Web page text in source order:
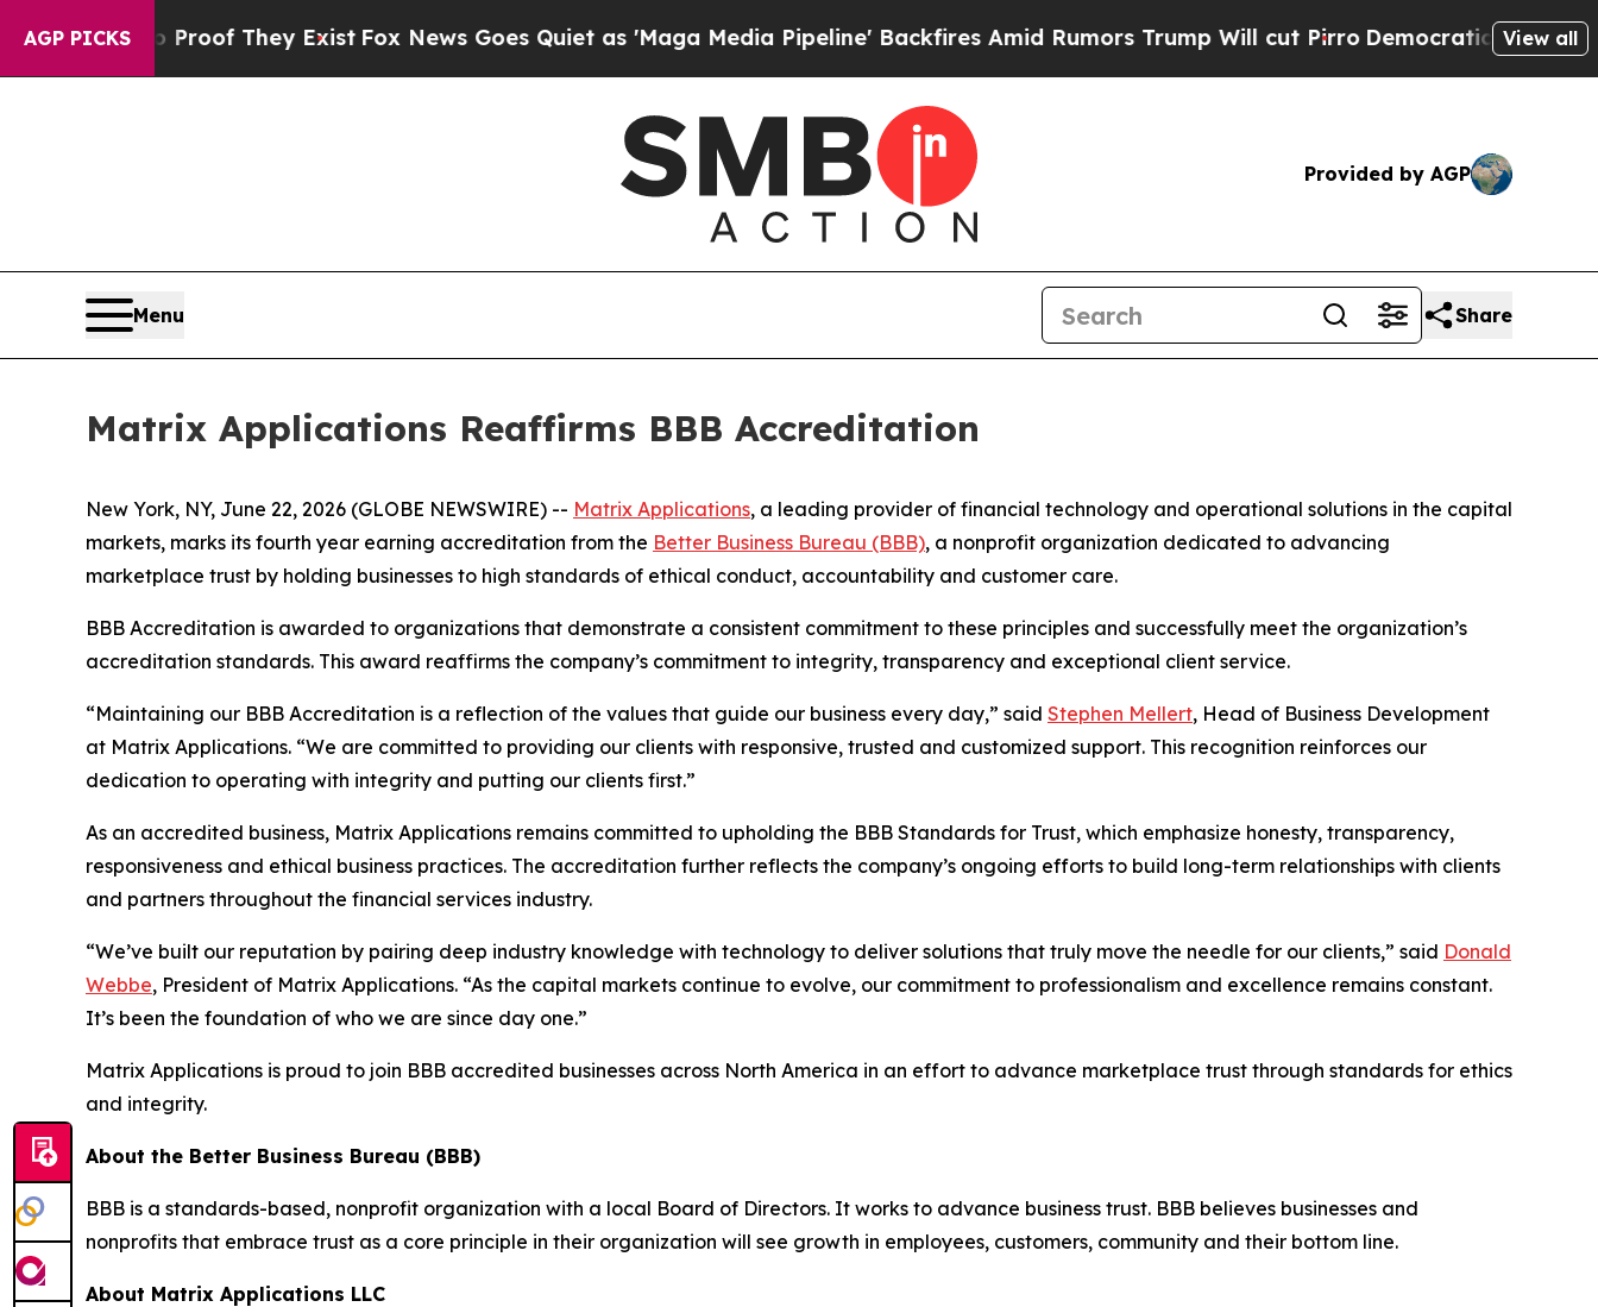
AGP PICKS
no Proof They ExistFox News Goes Quiet as 'Maga Media Pipeline' Backfires Amid Rumors Trump Will cut PirroDemocratic Socialists of
View all
Provided by AGP
Menu Share
Matrix Applications Reaffirms BBB Accreditation
New York, NY, June 22, 2026 (GLOBE NEWSWIRE) -- Matrix Applications, a leading provider of financial technology and operational solutions in the capital
markets, marks its fourth year earning accreditation from the Better Business Bureau (BBB), a nonprofit organization dedicated to advancing
marketplace trust by holding businesses to high standards of ethical conduct, accountability and customer care.
BBB Accreditation is awarded to organizations that demonstrate a consistent commitment to these principles and successfully meet the organization’s
accreditation standards. This award reaffirms the company’s commitment to integrity, transparency and exceptional client service.
“Maintaining our BBB Accreditation is a reflection of the values that guide our business every day,” said Stephen Mellert, Head of Business Development
at Matrix Applications. “We are committed to providing our clients with responsive, trusted and customized support. This recognition reinforces our
dedication to operating with integrity and putting our clients first.”
As an accredited business, Matrix Applications remains committed to upholding the BBB Standards for Trust, which emphasize honesty, transparency,
responsiveness and ethical business practices. The accreditation further reflects the company’s ongoing efforts to build long-term relationships with clients
and partners throughout the financial services industry.
“We’ve built our reputation by pairing deep industry knowledge with technology to deliver solutions that truly move the needle for our clients,” said Donald
Webbe, President of Matrix Applications. “As the capital markets continue to evolve, our commitment to professionalism and excellence remains constant.
It’s been the foundation of who we are since day one.”
Matrix Applications is proud to join BBB accredited businesses across North America in an effort to advance marketplace trust through standards for ethics
and integrity.
About the Better Business Bureau (BBB)
BBB is a standards-based, nonprofit organization with a local Board of Directors. It works to advance business trust. BBB believes businesses and
nonprofits that embrace trust as a core principle in their organization will see growth in employees, customers, community and their bottom line.
About Matrix Applications LLC